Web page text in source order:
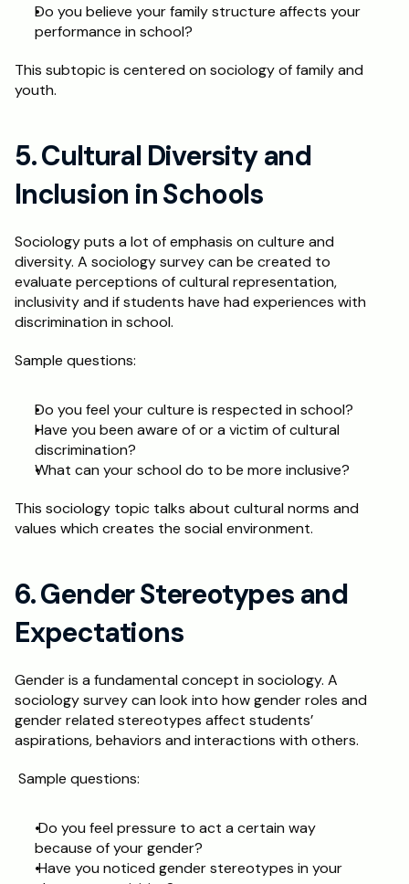
Do you believe your family structure affects your
performance in school?
This subtopic is centered on sociology of family and
youth.
5. Cultural Diversity and
Inclusion in Schools
Sociology puts a lot of emphasis on culture and
diversity. A sociology survey can be created to
evaluate perceptions of cultural representation,
inclusivity and if students have had experiences with
discrimination in school.
Sample questions:
Do you feel your culture is respected in school?
Have you been aware of or a victim of cultural
discrimination?
What can your school do to be more inclusive?
This sociology topic talks about cultural norms and
values which creates the social environment.
6. Gender Stereotypes and
Expectations
Gender is a fundamental concept in sociology. A
sociology survey can look into how gender roles and
gender related stereotypes affect students’
aspirations, behaviors and interactions with others.
Sample questions:
Do you feel pressure to act a certain way
because of your gender?
Have you noticed gender stereotypes in your